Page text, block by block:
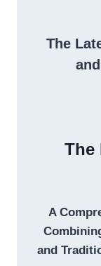
The
The
A
and